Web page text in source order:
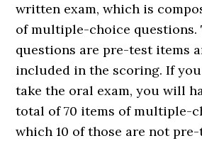
written exam, which is
of multiple-choice questions.
questions are pre-test items
included in the scoring. If
take the oral exam, you will
total of 70 items of multiple-
which 10 of those are not